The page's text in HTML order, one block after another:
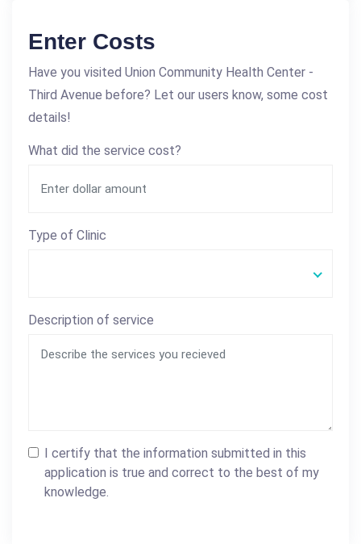
Enter Costs
Have you visited Union Community Health Center -
Third Avenue before? Let our users know, some cost
details!
What did the service cost?
Type of Clinic
Description of service
I certify that the information submitted in this
application is true and correct to the best of my
knowledge.